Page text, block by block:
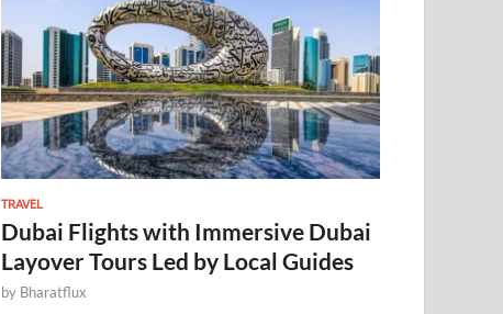
TRAVEL
Dubai Flights with Immersive Dubai
Layover Tours Led by Local Guides
by Bharatflux